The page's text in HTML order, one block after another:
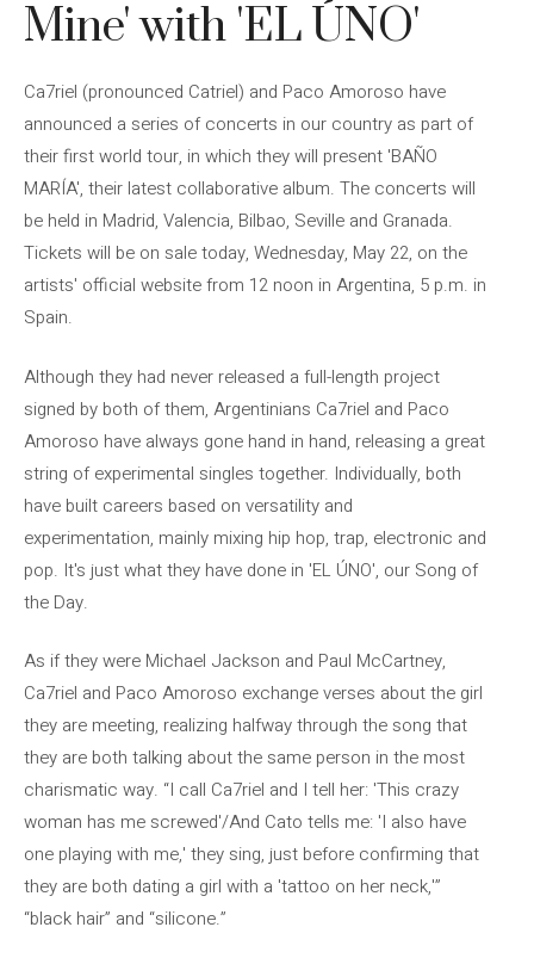
Mine' with 'EL ÚNO'
Ca7riel (pronounced Catriel) and Paco Amoroso have
announced a series of concerts in our country as part of
their first world tour, in which they will present 'BAÑO
MARÍA', their latest collaborative album. The concerts will
be held in Madrid, Valencia, Bilbao, Seville and Granada.
Tickets will be on sale today, Wednesday, May 22, on the
artists' official website from 12 noon in Argentina, 5 p.m. in
Spain.
Although they had never released a full-length project
signed by both of them, Argentinians Ca7riel and Paco
Amoroso have always gone hand in hand, releasing a great
string of experimental singles together. Individually, both
have built careers based on versatility and
experimentation, mainly mixing hip hop, trap, electronic and
pop. It's just what they have done in 'EL ÚNO', our Song of
the Day.
As if they were Michael Jackson and Paul McCartney,
Ca7riel and Paco Amoroso exchange verses about the girl
they are meeting, realizing halfway through the song that
they are both talking about the same person in the most
charismatic way. “I call Ca7riel and I tell her: 'This crazy
woman has me screwed'/And Cato tells me: 'I also have
one playing with me,' they sing, just before confirming that
they are both dating a girl with a 'tattoo on her neck,'”
“black hair” and “silicone.”